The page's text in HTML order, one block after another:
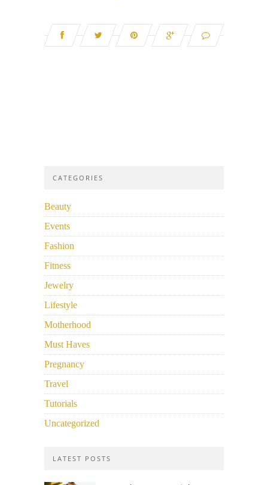
CATEGORIES
Beauty
Events
Fashion
Fitness
Jewelry
Lifestyle
Motherhood
Must Haves
Pregnancy
Travel
Tutorials
Uncategorized
LATEST POSTS